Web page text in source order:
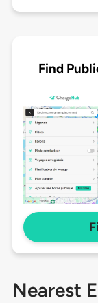
Find
Nearest